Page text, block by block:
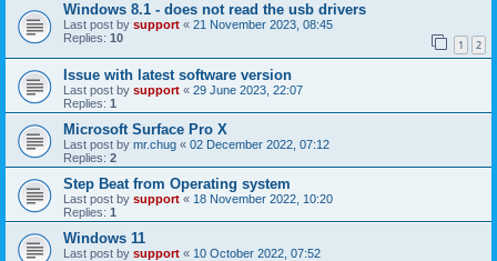
Windows 8.1 - does not read the usb drivers
Last post by support « 21 November 2023, 08:45
Replies: 10 1 2
Issue with latest software version
Last post by support « 29 June 2023, 22:07
Replies: 1
Microsoft Surface Pro X
Last post by mr.chug « 02 December 2022, 07:12
Replies: 2
Step Beat from Operating system
Last post by support « 18 November 2022, 10:20
Replies: 1
Windows 11
Last post by support « 10 October 2022, 07:52